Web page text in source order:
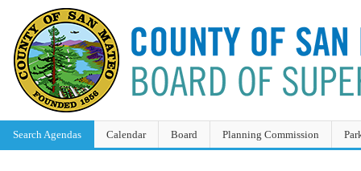
Search Agendas Calendar Board Planning Commission